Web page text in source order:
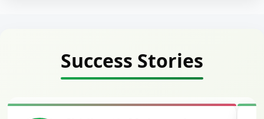
Success Stories